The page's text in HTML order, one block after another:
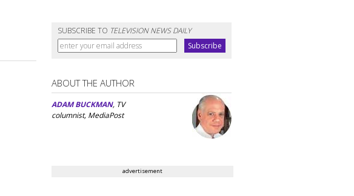
SUBSCRIBE TO TELEVISION NEWS DAILY
ABOUT THE AUTHOR
ADAM BUCKMAN, TV
columnist, MediaPost
advertisement